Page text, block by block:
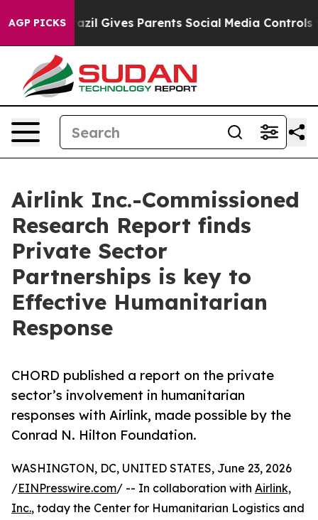
AGP PICKSBrazil Gives Parents Social Media Controls for
Airlink Inc.-Commissioned
Research Report finds
Private Sector
Partnerships is key to
Effective Humanitarian
Response
CHORD published a report on the private
sector’s involvement in humanitarian
responses with Airlink, made possible by the
Conrad N. Hilton Foundation.
WASHINGTON, DC, UNITED STATES, June 23, 2026
/EINPresswire.com/ -- In collaboration with Airlink,
Inc., today the Center for Humanitarian Logistics and